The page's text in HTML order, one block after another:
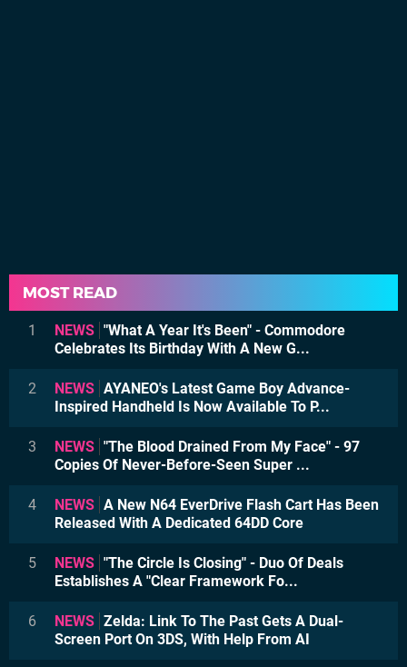
MOST READ
1 NEWS "What A Year It's Been" - Commodore
Celebrates Its Birthday With A New G...
2 NEWS AYANEO's Latest Game Boy Advance-
Inspired Handheld Is Now Available To P...
3 NEWS "The Blood Drained From My Face" - 97
Copies Of Never-Before-Seen Super ...
4 NEWS A New N64 EverDrive Flash Cart Has Been
Released With A Dedicated 64DD Core
5 NEWS "The Circle Is Closing" - Duo Of Deals
Establishes A "Clear Framework Fo...
6 NEWS Zelda: Link To The Past Gets A Dual-
Screen Port On 3DS, With Help From AI